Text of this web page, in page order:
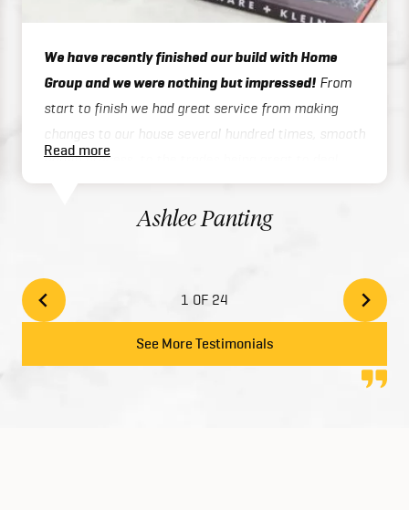
We have recently finished our build with Home
Group and we were nothing but impressed! From
start to finish we had great service from making
changes to our house several hundred times, smooth
admin process, to the trades being great to deal
with on site or over the phone, to handover / final
inspections. Our house was finished 3 months ahead
of schedule which was exceptional considering we
and add style to your home with the high quality
finishes. We would highly recommend Home Group
to anyone looking at building their dream home!
Read more
Ashlee Panting
1 OF 24
See More Testimonials